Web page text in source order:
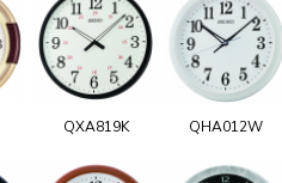
QXA819K QHA012W